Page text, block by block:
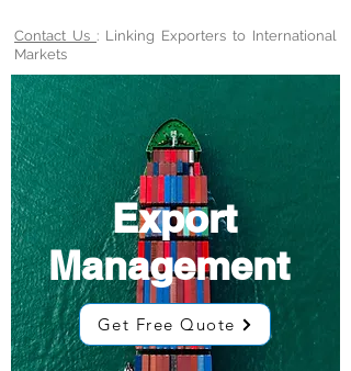
Contact Us : Linking Exporters to International
Markets
Export
Management
Get Free Quote